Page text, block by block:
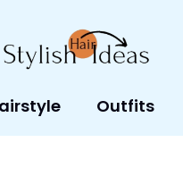
Outfits